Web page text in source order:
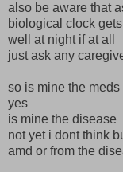
also be aware that
biological clock
well at night if at all
just ask any
so is mine the meds
yes
is mine the disease
not yet i dont think
amd or from the